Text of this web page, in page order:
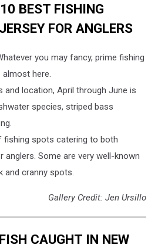
BEST FISHING
FOR ANGLERS
you may fancy, prime fishing
here.
and location, April through June is
species, striped bass
fishing spots catering to both
anglers. Some are very well-known
and cranny spots.
Gallery Credit: Jen Ursillo
CAUGHT IN NEW